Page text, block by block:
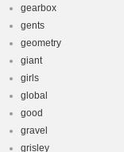
gearbox
gents
geometry
giant
girls
global
good
gravel
grisley